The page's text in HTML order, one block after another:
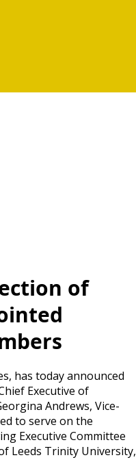
of
has today announced
Executive of
Andrews, Vice-
to serve on the
Executive Committee
Leeds Trinity University,